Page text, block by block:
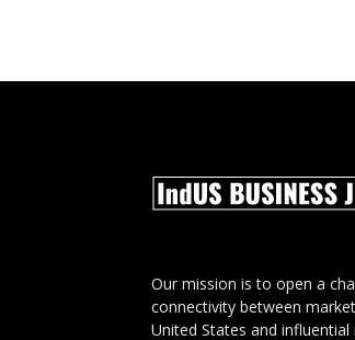
Our mission is to open a
connectivity between
United States and